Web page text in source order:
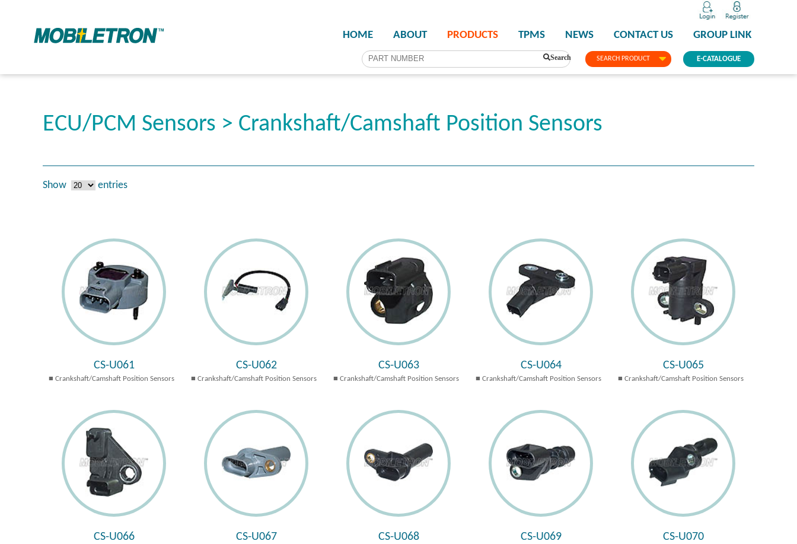
SEARCH PRODUCT
HOME ABOUT PRODUCTS TPMS NEWS CONTACT US GROUP LINK
E-CATALOGUE
Search
ECU/PCM Sensors > Crankshaft/Camshaft Position Sensors
Show entries
CS-U061
Crankshaft/Camshaft Position Sensors
CS-U062
Crankshaft/Camshaft Position Sensors
CS-U063
Crankshaft/Camshaft Position Sensors
CS-U064
Crankshaft/Camshaft Position Sensors
CS-U065
Crankshaft/Camshaft Position Sensors
CS-U066 CS-U067 CS-U068 CS-U069 CS-U070